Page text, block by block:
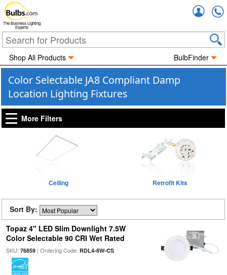
The Business Lighting
Experts
Shop All Products BulbFinder
Color Selectable JA8 Compliant Damp
Location Lighting Fixtures
More Filters
Ceiling Retrofit Kits
Sort By:
Topaz 4" LED Slim Downlight 7.5W
Color Selectable 90 CRI Wet Rated
SKU: 76859| Ordering Code: RDL4-8W-CS